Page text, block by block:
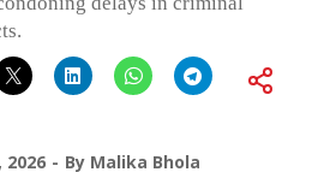
By Malika Bhola